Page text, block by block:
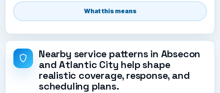
What this means
Nearby service patterns in Absecon
and Atlantic City help shape
realistic coverage, response, and
scheduling plans.